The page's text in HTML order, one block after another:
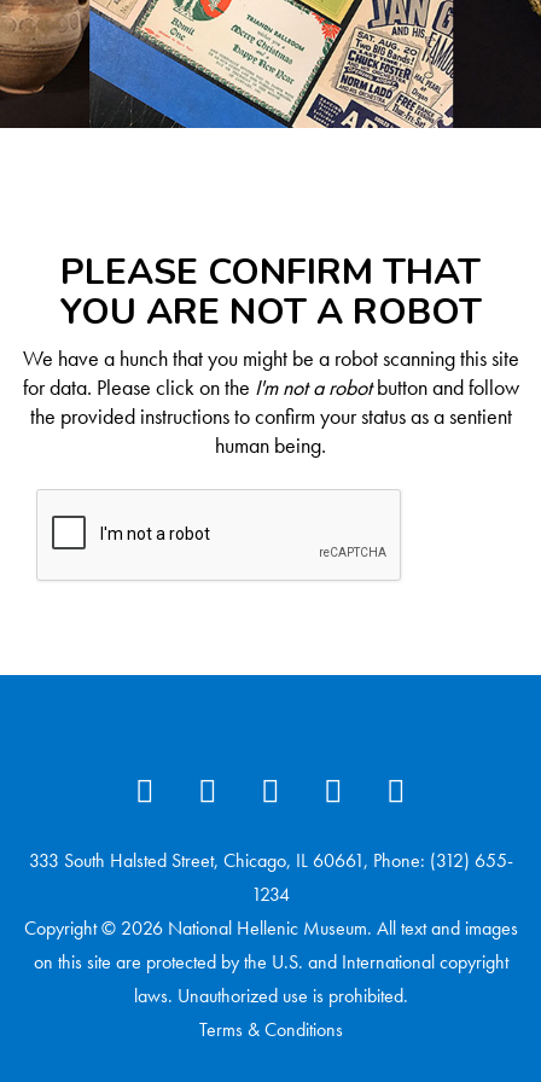
PLEASE CONFIRM THAT
YOU ARE NOT A ROBOT
We have a hunch that you might be a robot scanning this site
for data. Please click on the I'm not a robotbutton and follow
the provided instructions to confirm your status as a sentient
human being.
333 South Halsted Street, Chicago, IL 60661, Phone: (312) 655-
1234
Copyright © 2026 National Hellenic Museum. All text and images
on this site are protected by the U.S. and International copyright
laws. Unauthorized use is prohibited.
Terms & Conditions